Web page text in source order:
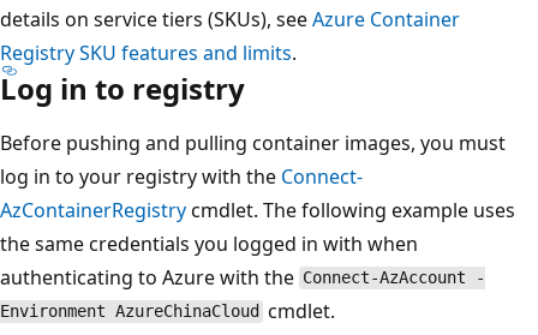
details on service tiers (SKUs), seeAzure Container
Registry SKU features and limits.
Log in to registry
Before pushing and pulling container images, you must
log in to your registry with the Connect-
AzContainerRegistrycmdlet. The following example uses
the same credentials you logged in with when
authenticating to Azure with the Connect-AzAccount -
Environment AzureChinaCloud cmdlet.